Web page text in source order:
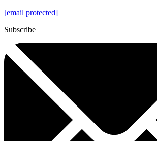
[email protected]
Subscribe